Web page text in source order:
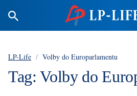
LP-Life / Volby do Europarlamentu
Tag: Volby do